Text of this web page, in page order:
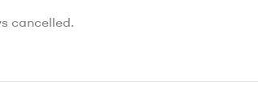
cancelled.